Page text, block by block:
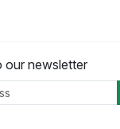
our newsletter